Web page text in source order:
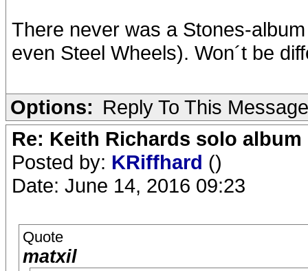
There never was a Stones-
even Steel Wheels). Won´t be
Options: Reply To This Message
Re: Keith Richards solo
Posted by: KRiffhard ()
Date: June 14, 2016 09:23
Quote
matxil